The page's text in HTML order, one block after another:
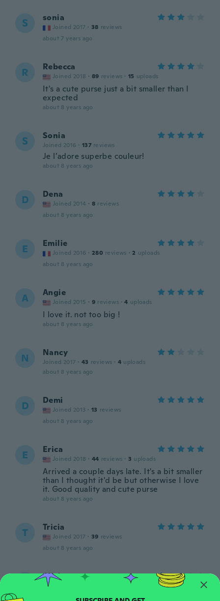
S sonia
Joined 2017 · 38 reviews
about 7 years ago
R Rebecca
Joined 2018 · 89 reviews · 15 uploads
It's a cute purse just a bit smaller than I
expected
about 8 years ago
S Sonia
Joined 2016 · 137 reviews
Je l’adore superbe couleur!
about 8 years ago
D Dena
Joined 2014 · 8 reviews
about 8 years ago
E Emilie
Joined 2016 · 280 reviews · 2 uploads
about 8 years ago
A Angie
Joined 2015 · 9 reviews · 4 uploads
I love it. not too big !
about 8 years ago
N Nancy
Joined 2017 · 43 reviews · 4 uploads
about 8 years ago
D Demi
Joined 2013 · 13 reviews
about 8 years ago
E Erica
Joined 2018 · 44 reviews · 3 uploads
Arrived a couple days late. It's a bit smaller
than I thought it'd be but otherwise I love
it. Good quality and cute purse
about 8 years ago
T Tricia
Joined 2017 · 39 reviews
about 8 years ago
Alicia
2
Trop petit